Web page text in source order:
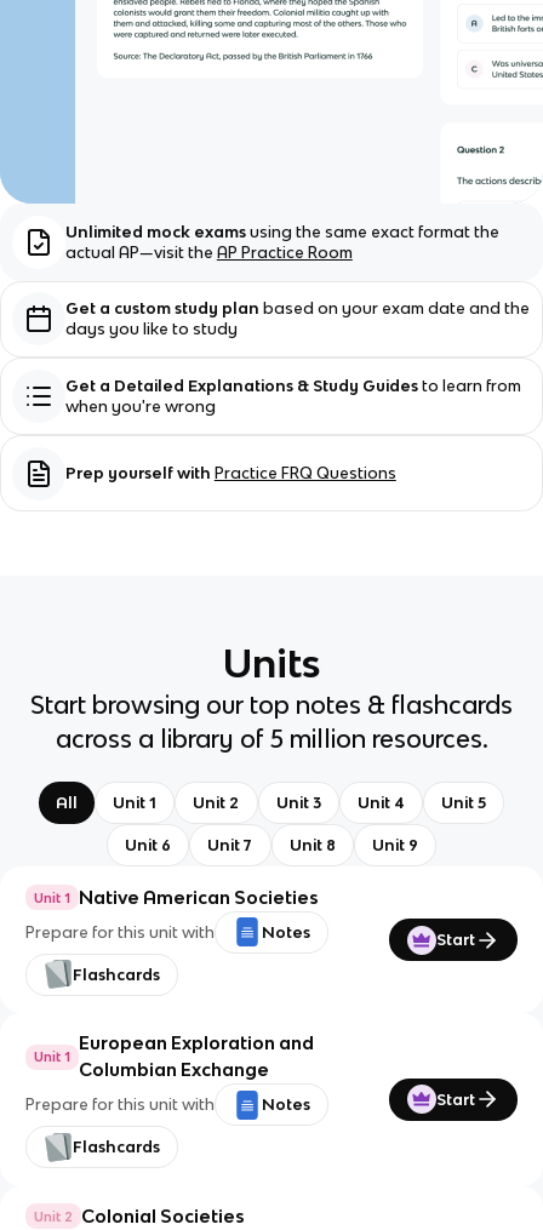
Unlimited mock exams using the same exact format the
actual AP—visit the AP Practice Room
Get a custom study plan based on your exam date and the
days you like to study
Get a Detailed Explanations & Study Guides to learn from
when you're wrong
Prep yourself with Practice FRQ Questions
Units
Start browsing our top notes & flashcards
across a library of 5 million resources.
All Unit 1 Unit 2 Unit 3 Unit 4 Unit 5
Unit 6 Unit 7 Unit 8 Unit 9
Unit 1 Native American Societies
Prepare for this unit with Notes
Flashcards
Start
Unit 1
European Exploration and
Columbian Exchange
Prepare for this unit with Notes
Flashcards
Start
Unit 2 Colonial Societies